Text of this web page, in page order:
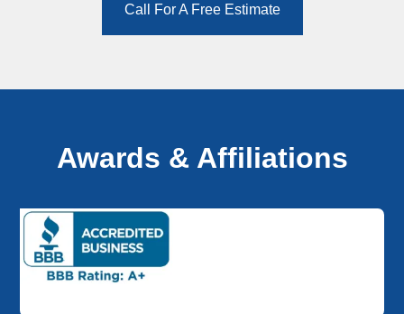
Call For A Free Estimate
Awards & Affiliations